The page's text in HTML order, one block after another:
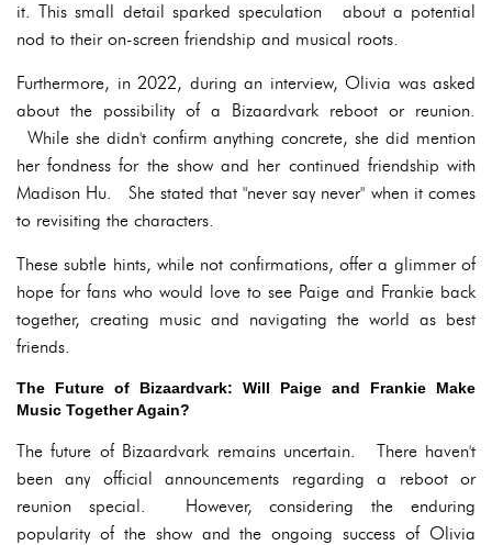
it. This small detail sparked speculation about a potential
nod to their on-screen friendship and musical roots.
Furthermore, in 2022, during an interview, Olivia was asked
about the possibility of a Bizaardvark reboot or reunion.
While she didn't confirm anything concrete, she did mention
her fondness for the show and her continued friendship with
Madison Hu. She stated that "never say never" when it comes
to revisiting the characters.
These subtle hints, while not confirmations, offer a glimmer of
hope for fans who would love to see Paige and Frankie back
together, creating music and navigating the world as best
friends.
The Future of Bizaardvark: Will Paige and Frankie Make
Music Together Again?
The future of Bizaardvark remains uncertain. There haven't
been any official announcements regarding a reboot or
reunion special. However, considering the enduring
popularity of the show and the ongoing success of Olivia